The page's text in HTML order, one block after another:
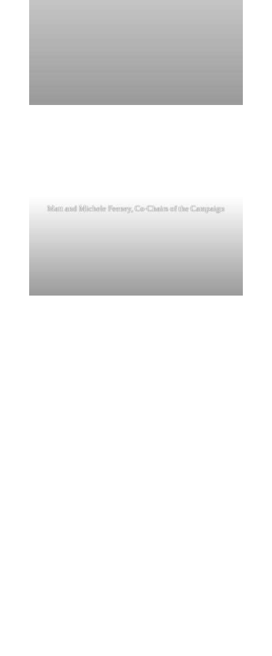
Matt and Michele Feeney, Co-Chairs of the Campaign